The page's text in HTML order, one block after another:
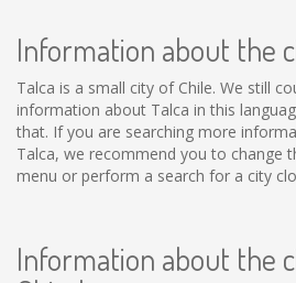
Information about the
Talca is a small city of Chile. We still
information about Talca in this
that. If you are searching more
Talca, we recommend you to change
menu or perform a search for a city
Information about the